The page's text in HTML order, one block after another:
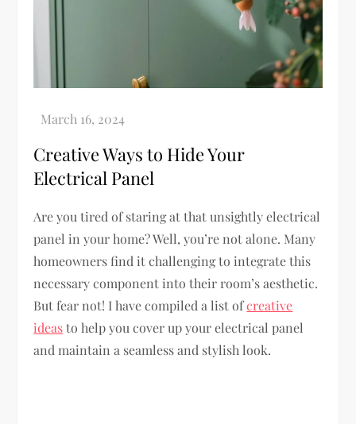
Creative Ways to Hide Your
Electrical Panel
Are you tired of staring at that unsightly electrical
panel in your home? Well, you’re not alone. Many
homeowners find it challenging to integrate this
necessary component into their room’s aesthetic.
But fear not! I have compiled a list ofcreative
ideasto help you cover up your electrical panel
and maintain a seamless and stylish look.